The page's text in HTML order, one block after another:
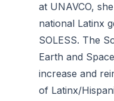
at UNAVCO,
national Latinx
SOLESS. The
Earth and
increase and
of Latinx/